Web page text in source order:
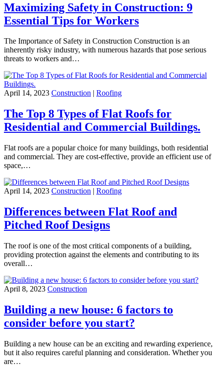
Maximizing Safety in Construction: 9
Essential Tips for Workers
The Importance of Safety in Construction Construction is an
inherently risky industry, with numerous hazards that pose serious
threats to workers and…
April 14, 2023 Construction Roofing
The Top 8 Types of Flat Roofs for
Residential and Commercial Buildings.
Flat roofs are a popular choice for many buildings, both residential
and commercial. They are cost-effective, provide an efficient use of
space,…
April 14, 2023 Construction | Roofing
Differences between Flat Roof and
Pitched Roof Designs
The roof is one of the most critical components of a building,
providing protection against the elements and contributing to its
overall…
April 8, 2023 Construction
Building a new house: 6 factors to
consider before you start?
Building a new house can be an exciting and rewarding experience,
but it also requires careful planning and consideration. Whether you
are…